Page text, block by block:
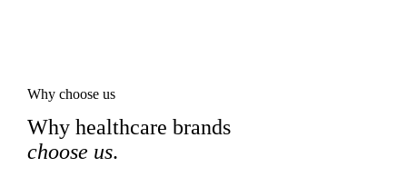
Why choose us
Why healthcare brands
choose us.